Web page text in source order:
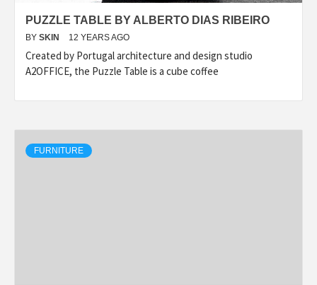
PUZZLE TABLE BY ALBERTO DIAS RIBEIRO
BY SKIN 12 YEARS AGO
Created by Portugal architecture and design studio
A2OFFICE, the Puzzle Table is a cube coffee
FURNITURE